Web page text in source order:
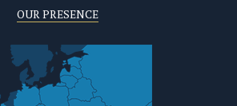
OUR PRESENCE